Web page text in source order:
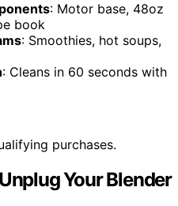
: Motor base, 48oz
book
: Smoothies, hot soups,
: Cleans in 60 seconds with
purchases.
Your Blender